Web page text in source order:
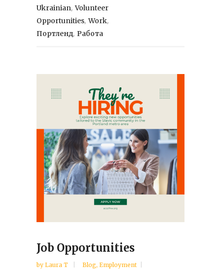
Ukrainian,Volunteer
Opportunities,Work,
Портленд, Работа
Job Opportunities
by Laura T Blog, Employment